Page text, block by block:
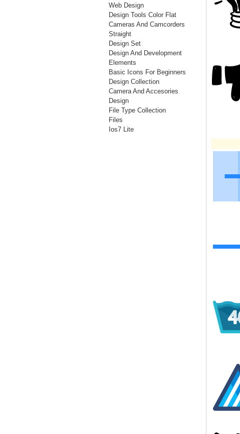
Web Design
Design Tools Color Flat
Cameras And Camcorders
Straight
Design Set
Design And Development
Elements
Basic Icons For Beginners
Design Collection
Camera And Accesories
Design
File Type Collection
Files
Ios7 Lite